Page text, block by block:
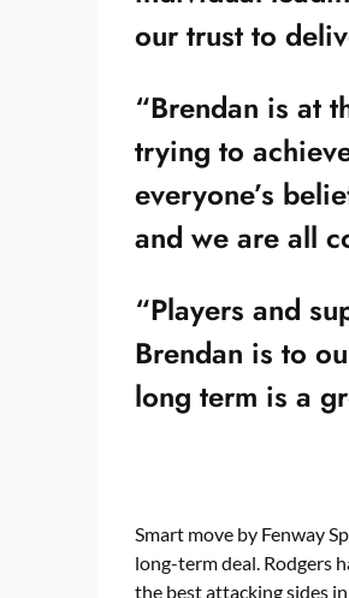
our trust to
“Brendan is at
trying to
everyone’s
and we are all
“Players and
Brendan is to
long term is a
Smart move by Fenway
long-term deal. Rodgers
the best attacking sides